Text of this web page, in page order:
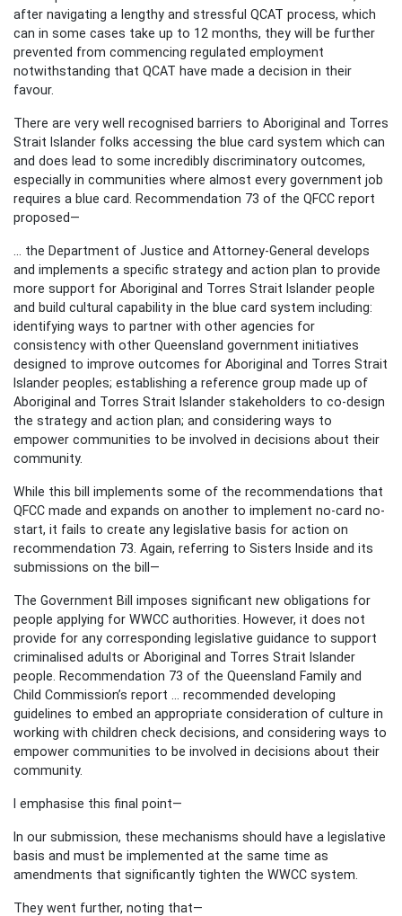
after navigating a lengthy and stressful QCAT process, which
can in some cases take up to 12 months, they will be further
prevented from commencing regulated employment
notwithstanding that QCAT have made a decision in their
favour.
There are very well recognised barriers to Aboriginal and Torres
Strait Islander folks accessing the blue card system which can
and does lead to some incredibly discriminatory outcomes,
especially in communities where almost every government job
requires a blue card. Recommendation 73 of the QFCC report
proposed—
... the Department of Justice and Attorney-General develops
and implements a specific strategy and action plan to provide
more support for Aboriginal and Torres Strait Islander people
and build cultural capability in the blue card system including:
identifying ways to partner with other agencies for
consistency with other Queensland government initiatives
designed to improve outcomes for Aboriginal and Torres Strait
Islander peoples; establishing a reference group made up of
Aboriginal and Torres Strait Islander stakeholders to co-design
the strategy and action plan; and considering ways to
empower communities to be involved in decisions about their
community.
While this bill implements some of the recommendations that
QFCC made and expands on another to implement no-card no-
start, it fails to create any legislative basis for action on
recommendation 73. Again, referring to Sisters Inside and its
submissions on the bill—
The Government Bill imposes significant new obligations for
people applying for WWCC authorities. However, it does not
provide for any corresponding legislative guidance to support
criminalised adults or Aboriginal and Torres Strait Islander
people. Recommendation 73 of the Queensland Family and
Child Commission’s report ... recommended developing
guidelines to embed an appropriate consideration of culture in
working with children check decisions, and considering ways to
empower communities to be involved in decisions about their
community.
I emphasise this final point—
In our submission, these mechanisms should have a legislative
basis and must be implemented at the same time as
amendments that significantly tighten the WWCC system.
They went further, noting that—